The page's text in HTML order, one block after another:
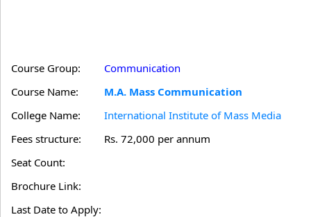
Course Group:
Communication
Course Name:
M.A. Mass Communication
College Name:
International Institute of Mass Media
Fees structure:
Rs. 72,000 per annum
Seat Count:
Brochure Link:
Last Date to Apply: